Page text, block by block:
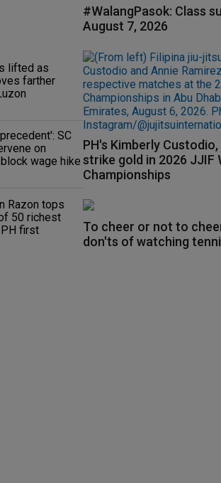
lifted as
farther
SC
on
wage hike
Razon tops
50 richest
first
#WalangPasok: Class
August 7, 2026
PH's Kimberly
strike gold in 2026 JJIF
Championships
To cheer or not to
don'ts of watching